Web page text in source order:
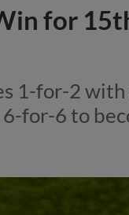
for
1-for-2 with
6-for-6 to